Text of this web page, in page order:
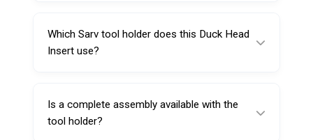
contours.
Which Sarv tool holder does this Duck Head
Insert use?
Is a complete assembly available with the
tool holder?